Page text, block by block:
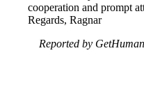
cooperation and prompt
Regards, Ragnar
Reported by